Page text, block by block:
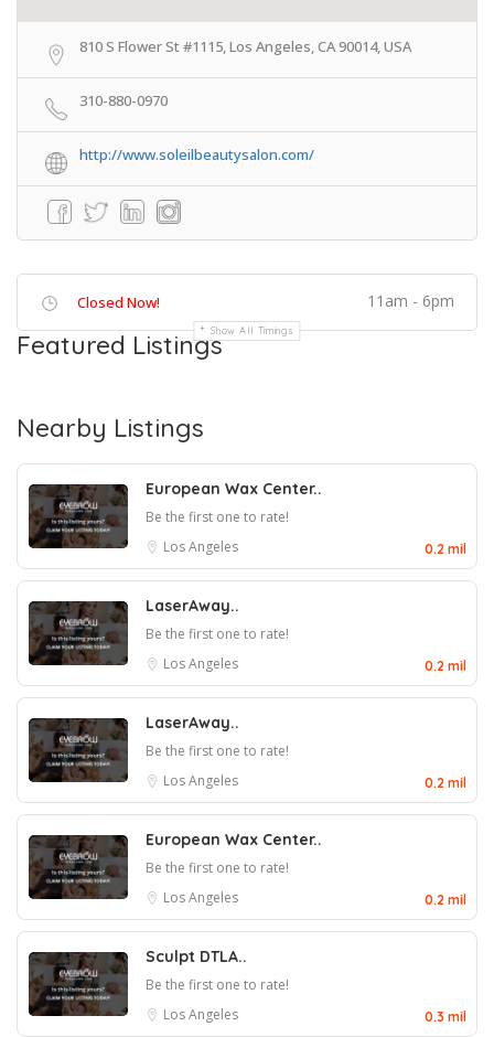
810 S Flower St #1115, Los Angeles, CA 90014, USA
310-880-0970
http://www.soleilbeautysalon.com/
Closed Now! 11am - 6pm
Show All Timings
Featured Listings
Nearby Listings
European Wax Center..
Be the first one to rate!
Los Angeles
0.2 mil
LaserAway..
Be the first one to rate!
Los Angeles
0.2 mil
LaserAway..
Be the first one to rate!
Los Angeles
0.2 mil
European Wax Center..
Be the first one to rate!
Los Angeles
0.2 mil
Sculpt DTLA..
Be the first one to rate!
Los Angeles
0.3 mil